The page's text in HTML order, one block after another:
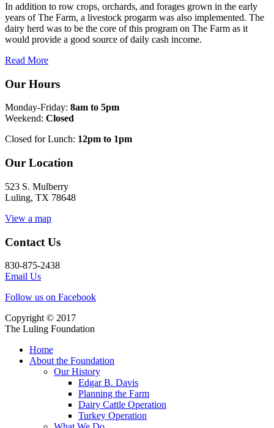
In addition to row crops, orchards, and forages grown in the early
years of The Farm, a livestock progarm was also implemented. The
dairy herd was to be the core of this program on The Farm as it
would provide a good source of daily cash income.
Read More
Our Hours
Monday-Friday: 8am to 5pm
Weekend: Closed
Closed for Lunch: 12pm to 1pm
Our Location
523 S. Mulberry
Luling, TX 78648
View a map
Contact Us
830-875-2438
Email Us
Follow us on Facebook
Copyright © 2017
The Luling Foundation
Home
About the Foundation
Our History
Edgar B. Davis
Planning the Farm
Dairy Cattle Operation
Turkey Operation